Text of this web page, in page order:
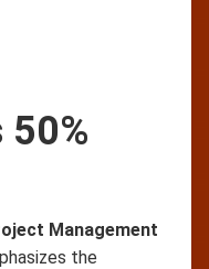
50%
Management
the